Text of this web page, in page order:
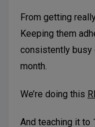
From getting
Keeping them
consistently busy
month.
We’re doing this
And teaching it to